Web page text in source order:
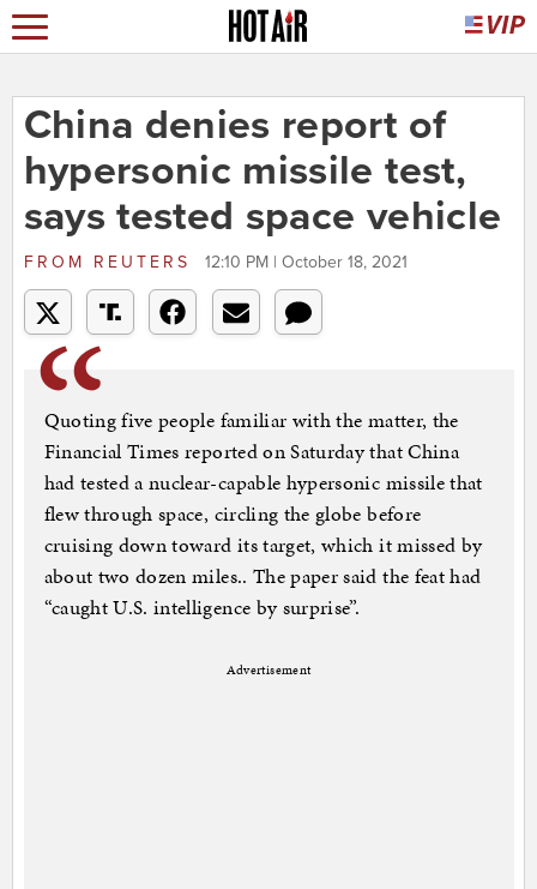
China denies report of
hypersonic missile test,
says tested space vehicle
FROM REUTERS 12:10 PM | October 18, 2021
Quoting five people familiar with the matter, the
Financial Times reported on Saturday that China
had tested a nuclear-capable hypersonic missile that
flew through space, circling the globe before
cruising down toward its target, which it missed by
about two dozen miles.. The paper said the feat had
“caught U.S. intelligence by surprise”.
Advertisement